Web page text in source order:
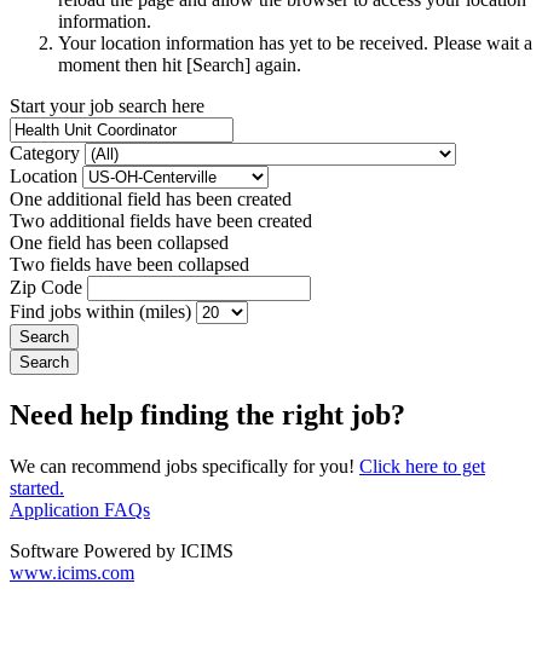
information.
Your location information has yet to be received. Please wait a
moment then hit [Search] again.
Start your job search here
Category
Location
One additional field has been created
Two additional fields have been created
One field has been collapsed
Two fields have been collapsed
Zip Code
Find jobs within (miles)
Need help finding the right job?
We can recommend jobs specifically for you! Click here to get
started.
Application FAQs
Software Powered by ICIMS
www.icims.com